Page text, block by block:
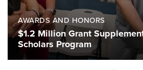
AWARDS AND HONORS
$1.2 Million Grant
Scholars Program